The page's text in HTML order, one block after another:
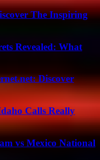
The Inspiring
Revealed: What
Discover
Calls Really
vs Mexico National